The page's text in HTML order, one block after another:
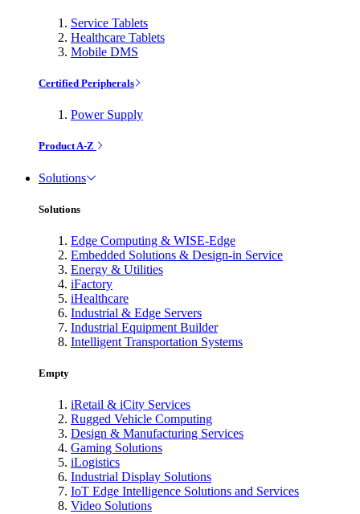
Service Tablets
Healthcare Tablets
Mobile DMS
Certified Peripherals
Power Supply
Product A-Z
Solutions
Solutions
Edge Computing & WISE-Edge
Embedded Solutions & Design-in Service
Energy & Utilities
iFactory
iHealthcare
Industrial & Edge Servers
Industrial Equipment Builder
Intelligent Transportation Systems
Empty
iRetail & iCity Services
Rugged Vehicle Computing
Design & Manufacturing Services
Gaming Solutions
iLogistics
Industrial Display Solutions
IoT Edge Intelligence Solutions and Services
Video Solutions